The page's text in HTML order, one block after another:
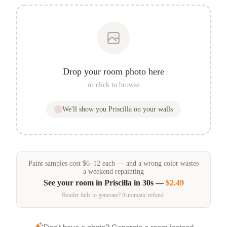
Drop your room photo here
or click to browse
We'll show you Priscilla on your walls
Paint samples cost $6–12 each — and a wrong color wastes
a weekend repainting
See your room in Priscilla in 30s —$2.49
Render fails to generate? Automatic refund.